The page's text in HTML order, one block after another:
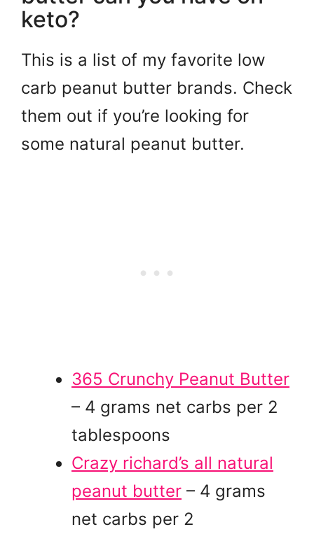
keto?
This is a list of my favorite low
carb peanut butter brands. Check
them out if you’re looking for
some natural peanut butter.
365 Crunchy Peanut Butter
– 4 grams net carbs per 2
tablespoons
Crazy richard’s all natural
peanut butter – 4 grams
net carbs per 2